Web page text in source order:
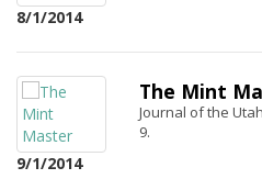
8/1/2014
9/1/2014
The Mint
Journal of the
9.